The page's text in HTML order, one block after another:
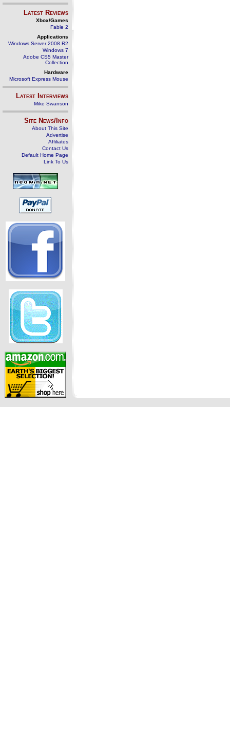
Latest Reviews
Xbox/Games
Fable 2
Applications
Windows Server 2008 R2
Windows 7
Adobe CS5 Master
Collection
Hardware
Microsoft Express Mouse
Latest Interviews
Mike Swanson
Site News/Info
About This Site
Advertise
Affiliates
Contact Us
Default Home Page
Link To Us